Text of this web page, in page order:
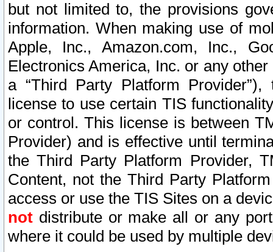
but not limited to, the provisions
information. When making use of
Apple, Inc., Amazon.com, Inc.,
Electronics America, Inc. or any
a “Third Party Platform
license to use certain TIS
or control. This license is between
Provider) and is effective until
the Third Party Platform Provider,
Content, not the Third Party
access or use the TIS Sites on a
not distribute or make all or any
where it could be used by multiple